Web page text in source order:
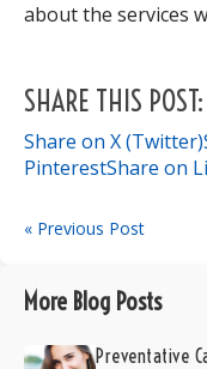
about the services
SHARE THIS POST:
Share on X (Twitter)
PinterestShare on
« Previous Post
More Blog Posts
Preventative